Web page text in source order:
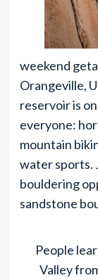
weekend
Orangeville,
reservoir is
everyone:
mountain
water sports.
bouldering
sandstone
People
Valley